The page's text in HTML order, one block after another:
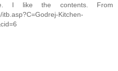
I like the contents. From
Kitchen-